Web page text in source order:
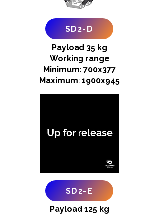
SD2-D
Payload 35 kg
Working range
Minimum: 700x377
Maximum: 1900x945
SD2-E
Payload 125 kg